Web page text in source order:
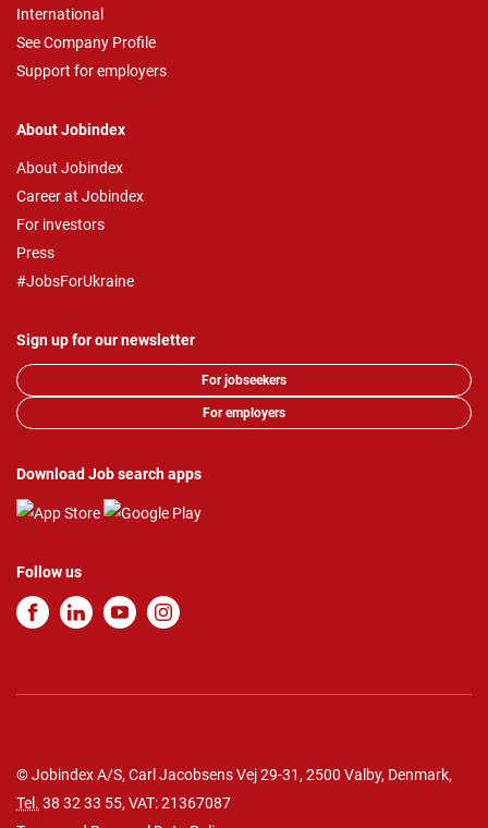
International
See Company Profile
Support for employers
About Jobindex
About Jobindex
Career at Jobindex
For investors
Press
#JobsForUkraine
Sign up for our newsletter
For jobseekers
For employers
Download Job search apps
Follow us
© Jobindex A/S, Carl Jacobsens Vej 29-31, 2500 Valby, Denmark,
Tel. 38 32 33 55, VAT: 21367087